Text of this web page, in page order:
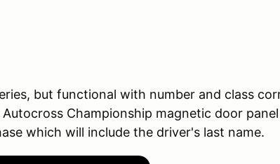
but functional with number and class
Autocross Championship magnetic door
which will include the driver's last name.